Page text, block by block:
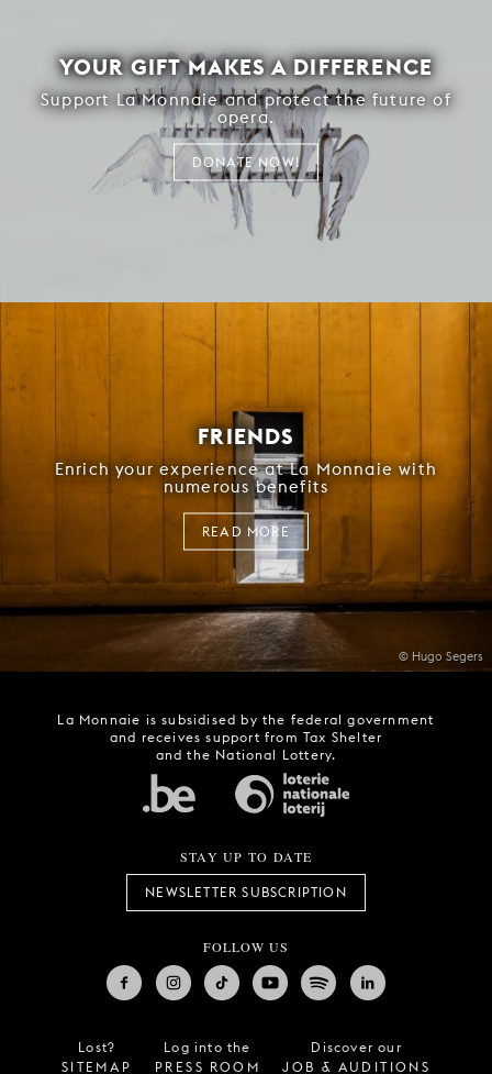
YOUR GIFT MAKES A DIFFERENCE
Support La Monnaie and protect the future of
opera.
DONATE NOW!
© Hugo Segers
FRIENDS
Enrich your experience at La Monnaie with
numerous benefits
READ MORE
La Monnaie is subsidised by the federal government
and receives support from Tax Shelter
and the National Lottery.
STAY UP TO DATE
NEWSLETTER SUBSCRIPTION
FOLLOW US
Lost?
SITEMAP
Log into the
PRESS ROOM
Discover our
JOB & AUDITIONS